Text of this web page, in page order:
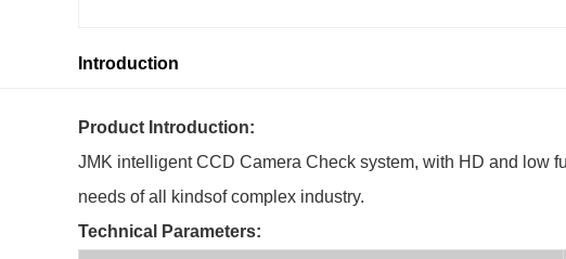
Introduction
Product Introduction:
JMK intelligent CCD Camera Check system, with HD and low
needs of all kindsof complex industry.
Technical Parameters: